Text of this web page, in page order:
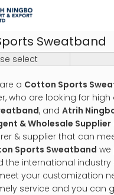
Sweatband
select
a Cotton Sports
who are looking for high
, and Atrih
& Wholesale Supplier
& supplier that can
Sports Sweatband we
the international
your customization
service and you can